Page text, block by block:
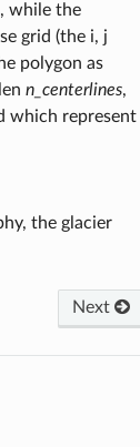
while the
grid (the i, j
polygon as
n_centerlines,
which represent
the glacier
Next